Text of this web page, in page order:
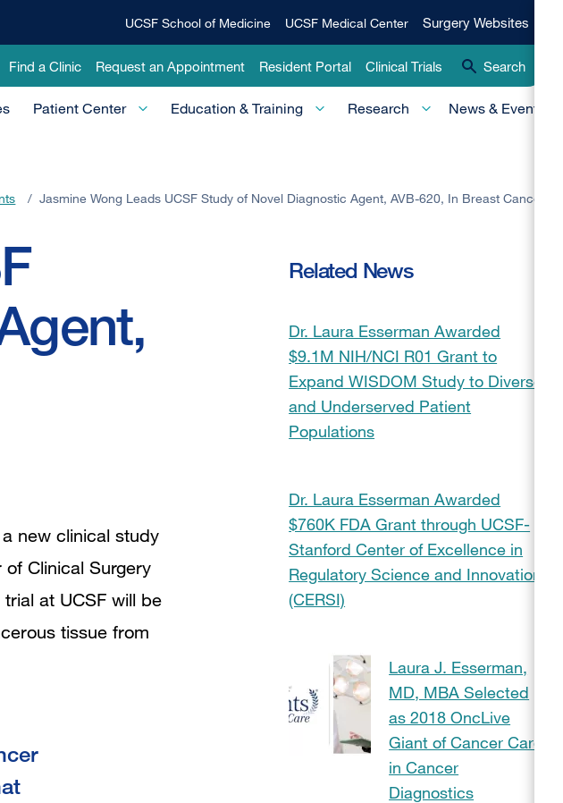
Menu
UCSF School of Medicine UCSF Medical Center
Surgery
Surgery Websites
Find a Clinic Request an Appointment Resident Portal Clinical Trials Search
Patient Center Education & Training Research News & Events
/ Jasmine Wong Leads UCSF Study of Novel Diagnostic Agent, AVB-620, In Breast Cancer
new clinical study
Clinical Surgery
at UCSF will be
tissue from
Related News
Dr. Laura Esserman Awarded
$9.1M NIH/NCI R01 Grant to
Expand WISDOM Study to Diverse
and Underserved Patient
Populations
Dr. Laura Esserman Awarded
$760K FDA Grant through UCSF-
Stanford Center of Excellence in
Regulatory Science and Innovation
(CERSI)
Laura J. Esserman,
MD, MBA Selected
as 2018 OncLive
Giant of Cancer Care
in Cancer
Diagnostics